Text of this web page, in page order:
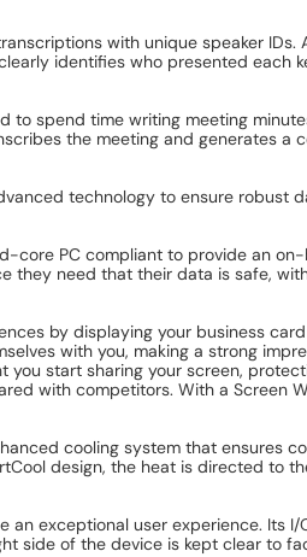
with unique speaker
identifies who presented each
to spend time writing meeting
the meeting and generates
technology to ensure robust
core PC compliant to provide an
they need that their data is safe,
by displaying your business
with you, making a strong
you start sharing your screen,
with competitors. With a Screen
cooling system that
design, the heat is directed to
an exceptional user experience.
side of the device is kept clear to